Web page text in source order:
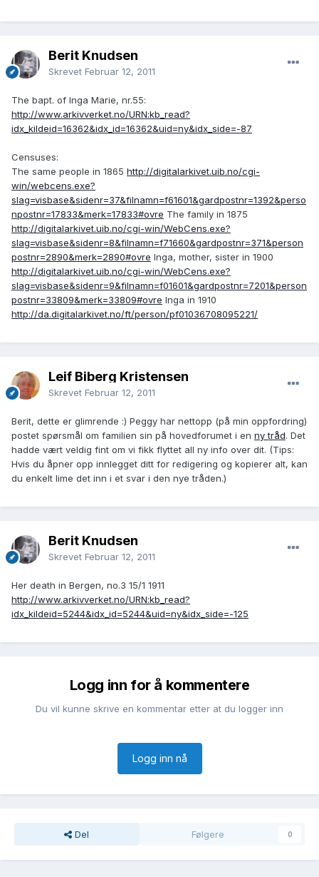
Berit Knudsen
Skrevet Februar 12, 2011
The bapt. of Inga Marie, nr.55:
http://www.arkivverket.no/URN:kb_read?
idx_kildeid=16362&idx_id=16362&uid=ny&idx_side=-87
Censuses:
The same people in 1865 http://digitalarkivet.uib.no/cgi-
win/webcens.exe?
slag=visbase&sidenr=37&filnamn=f61601&gardpostnr=1392&perso
npostnr=17833&merk=17833#ovre The family in 1875
http://digitalarkivet.uib.no/cgi-win/WebCens.exe?
slag=visbase&sidenr=8&filnamn=f71660&gardpostnr=371&person
postnr=2890&merk=2890#ovre Inga, mother, sister in 1900
http://digitalarkivet.uib.no/cgi-win/WebCens.exe?
slag=visbase&sidenr=9&filnamn=f01601&gardpostnr=7201&person
postnr=33809&merk=33809#ovre Inga in 1910
http://da.digitalarkivet.no/ft/person/pf01036708095221/
Leif Biberg Kristensen
Skrevet Februar 12, 2011
Berit, dette er glimrende :) Peggy har nettopp (på min oppfordring)
postet spørsmål om familien sin på hovedforumet i en ny tråd. Det
hadde vært veldig fint om vi fikk flyttet all ny info over dit. (Tips:
Hvis du åpner opp innlegget ditt for redigering og kopierer alt, kan
du enkelt lime det inn i et svar i den nye tråden.)
Berit Knudsen
Skrevet Februar 12, 2011
Her death in Bergen, no.3 15/1 1911
http://www.arkivverket.no/URN:kb_read?
idx_kildeid=5244&idx_id=5244&uid=ny&idx_side=-125
Logg inn for å kommentere
Du vil kunne skrive en kommentar etter at du logger inn
Logg inn nå
Del Følgere 0